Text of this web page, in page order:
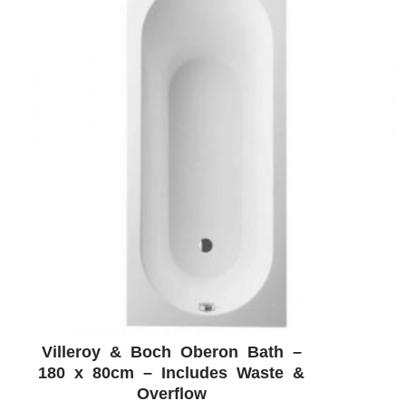
ADD WISHLIST
Villeroy & Boch Oberon Bath –
180 x 80cm – Includes Waste &
Overflow